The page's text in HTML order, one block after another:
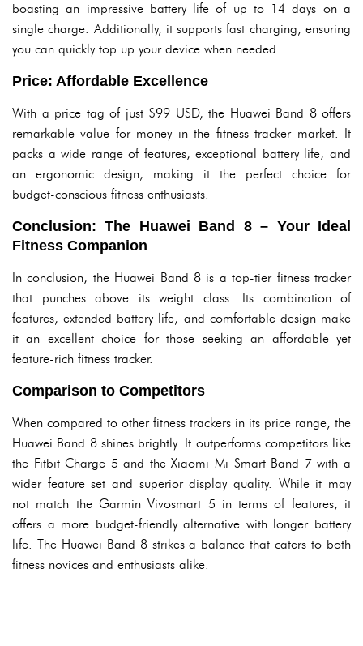
boasting an impressive battery life of up to 14 days on a
single charge. Additionally, it supports fast charging, ensuring
you can quickly top up your device when needed.
Price: Affordable Excellence
With a price tag of just $99 USD, the Huawei Band 8 offers
remarkable value for money in the fitness tracker market. It
packs a wide range of features, exceptional battery life, and
an ergonomic design, making it the perfect choice for
budget-conscious fitness enthusiasts.
Conclusion: The Huawei Band 8 – Your Ideal
Fitness Companion
In conclusion, the Huawei Band 8 is a top-tier fitness tracker
that punches above its weight class. Its combination of
features, extended battery life, and comfortable design make
it an excellent choice for those seeking an affordable yet
feature-rich fitness tracker.
Comparison to Competitors
When compared to other fitness trackers in its price range, the
Huawei Band 8 shines brightly. It outperforms competitors like
the Fitbit Charge 5 and the Xiaomi Mi Smart Band 7 with a
wider feature set and superior display quality. While it may
not match the Garmin Vivosmart 5 in terms of features, it
offers a more budget-friendly alternative with longer battery
life. The Huawei Band 8 strikes a balance that caters to both
fitness novices and enthusiasts alike.